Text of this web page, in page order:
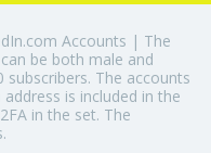
Accounts | The
be both male and
The accounts
is included in the
in the set. The